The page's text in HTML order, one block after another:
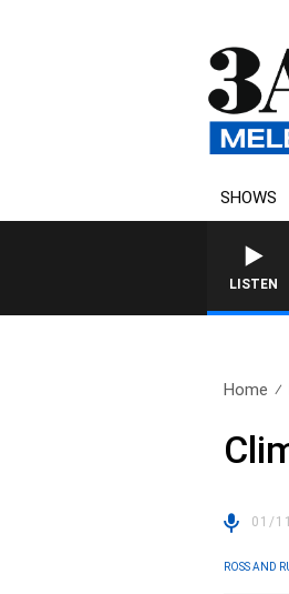
SHOWS
LISTEN
Home
01/
ROSS AND